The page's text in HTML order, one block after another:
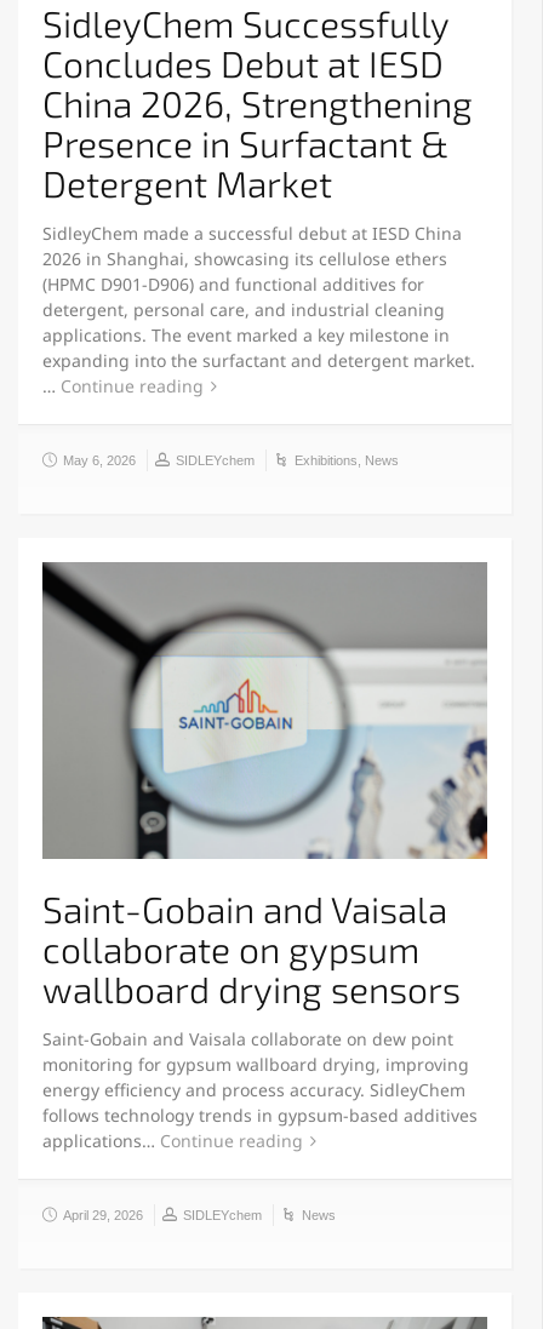
SidleyChem Successfully
Concludes Debut at IESD
China 2026, Strengthening
Presence in Surfactant &
Detergent Market
SidleyChem made a successful debut at IESD China
2026 in Shanghai, showcasing its cellulose ethers
(HPMC D901-D906) and functional additives for
detergent, personal care, and industrial cleaning
applications. The event marked a key milestone in
expanding into the surfactant and detergent market.
… Continue reading
May 6, 2026 SIDLEYchem Exhibitions News
Saint-Gobain and Vaisala
collaborate on gypsum
wallboard drying sensors
Saint-Gobain and Vaisala collaborate on dew point
monitoring for gypsum wallboard drying, improving
energy efficiency and process accuracy. SidleyChem
follows technology trends in gypsum-based additives
applications… Continue reading
April 29, 2026 SIDLEYchem News